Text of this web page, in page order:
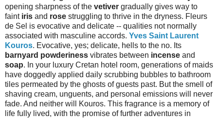
opening sharpness of the vetiver gradually gives way to
faint iris and rose struggling to thrive in the dryness. Fleurs
de Sel is evocative and delicate -- qualities not normally
associated with masculine accords. Yves Saint Laurent
Kouros. Evocative, yes; delicate, hells to the no. Its
barnyard powderiness vibrates between incense and
soap. In your luxury Cretan hotel room, generations of maids
have doggedly applied daily scrubbing bubbles to bathroom
tiles permeated by the ghosts of guests past. But the smell of
shaving cream, unguents, and personal emissions will never
fade. And neither will Kouros. This fragrance is a memory of
life fully lived, with the promise of further adventures in